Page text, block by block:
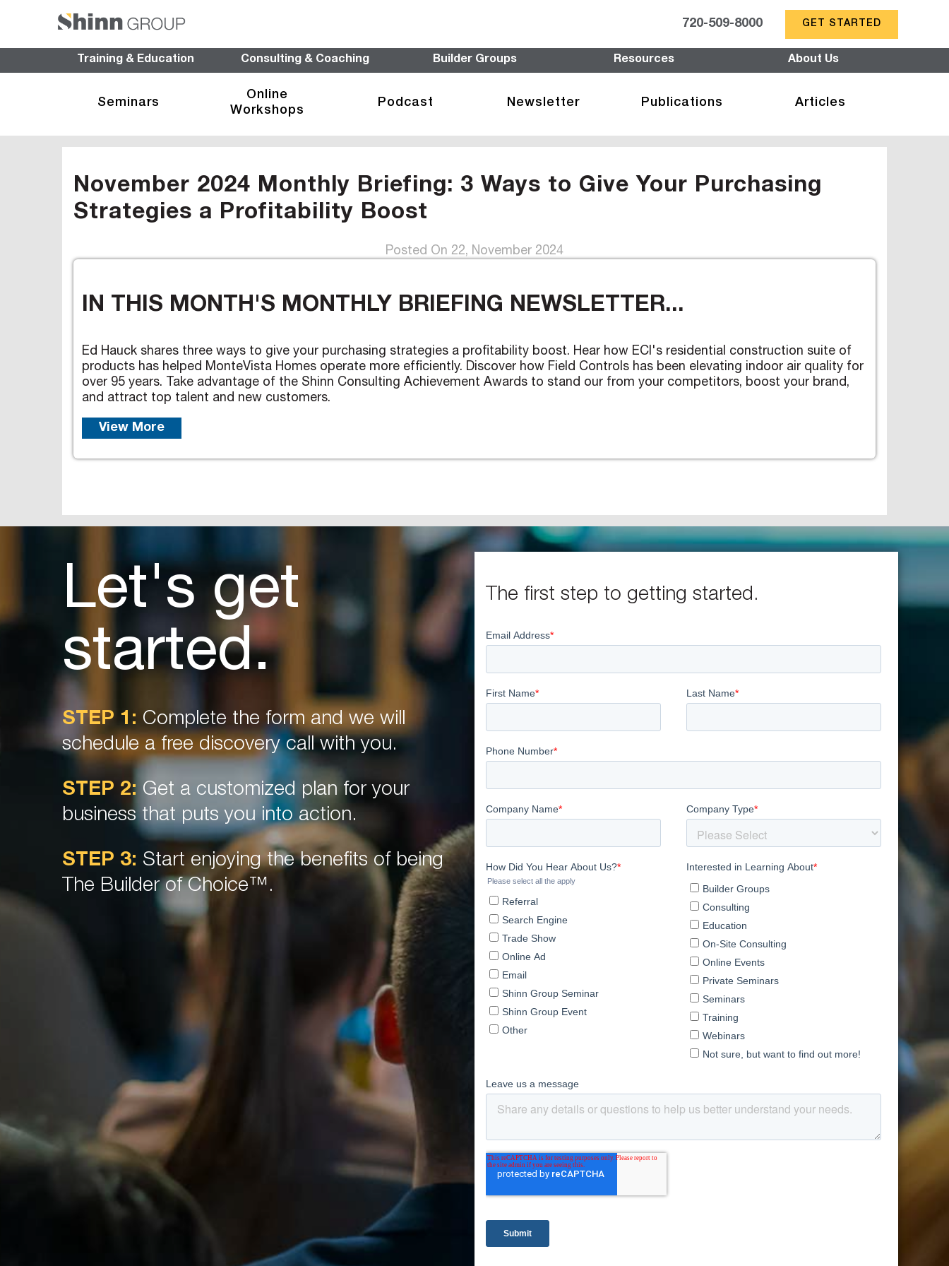
720-509-8000 GET STARTED
Training & Education Consulting & Coaching Builder Groups Resources About Us
Seminars
Online
Workshops
Podcast Newsletter Publications Articles
November 2024 Monthly Briefing: 3 Ways to Give Your Purchasing
Strategies a Profitability Boost
Posted On 22, November 2024
IN THIS MONTH'S MONTHLY BRIEFING NEWSLETTER...
Ed Hauck shares three ways to give your purchasing strategies a profitability boost. Hear how ECI's residential construction suite of
products has helped MonteVista Homes operate more efficiently. Discover how Field Controls has been elevating indoor air quality for
over 95 years. Take advantage of the Shinn Consulting Achievement Awards to stand our from your competitors, boost your brand,
and attract top talent and new customers.
View More
Let's get
started.
STEP 1: Complete the form and we will
schedule a free discovery call with you.
STEP 2: Get a customized plan for your
business that puts you into action.
STEP 3: Start enjoying the benefits of being
The Builder of Choice™.
The first step to getting started.